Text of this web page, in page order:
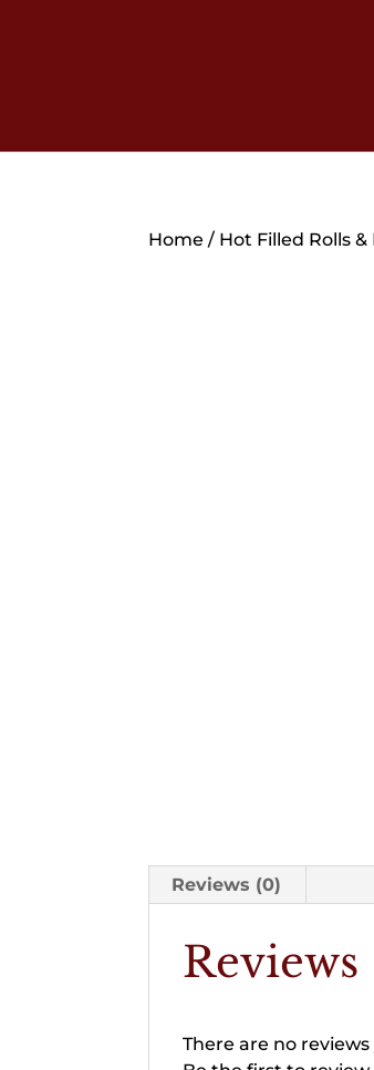
Home / Hot Filled Rolls
Reviews (0)
Reviews
There are no reviews